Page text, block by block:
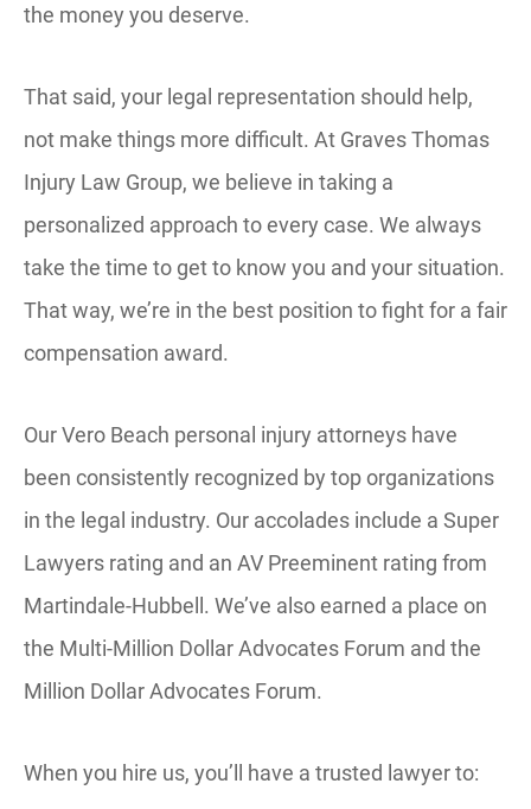
the money you deserve.
That said, your legal representation should help,
not make things more difficult. At Graves Thomas
Injury Law Group, we believe in taking a
personalized approach to every case. We always
take the time to get to know you and your situation.
That way, we’re in the best position to fight for a fair
compensation award.
Our Vero Beach personal injury attorneys have
been consistently recognized by top organizations
in the legal industry. Our accolades include a Super
Lawyers rating and an AV Preeminent rating from
Martindale-Hubbell. We’ve also earned a place on
the Multi-Million Dollar Advocates Forum and the
Million Dollar Advocates Forum.
When you hire us, you’ll have a trusted lawyer to: